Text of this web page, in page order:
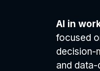
AI in
focused
decision-
and